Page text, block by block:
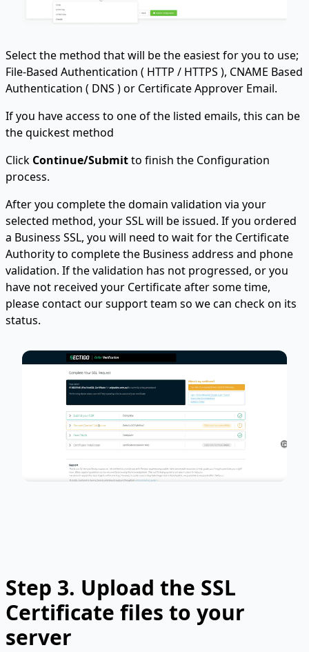
Select the method that will be the easiest for you to use;
File-Based Authentication ( HTTP / HTTPS ), CNAME Based
Authentication ( DNS ) or Certificate Approver Email.
If you have access to one of the listed emails, this can be
the quickest method
Click Continue/Submitto finish the Configuration
process.
After you complete the domain validation via your
selected method, your SSL will be issued. If you ordered
a Business SSL, you will need to wait for the Certificate
Authority to complete the Business address and phone
validation. If the validation has not progressed, or you
have not received your Certificate after some time,
please contact our support team so we can check on its
status.
Step 3. Upload the SSL
Certificate files to your
server